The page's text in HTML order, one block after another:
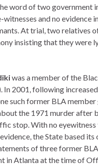
word of two government
witnesses and no evidence
At trial, two relatives
insisting that they were
was a member of the
In 2001, following
such former BLA member
the 1971 murder after
stop. With no
the State based its
of three former
in Atlanta at the time of